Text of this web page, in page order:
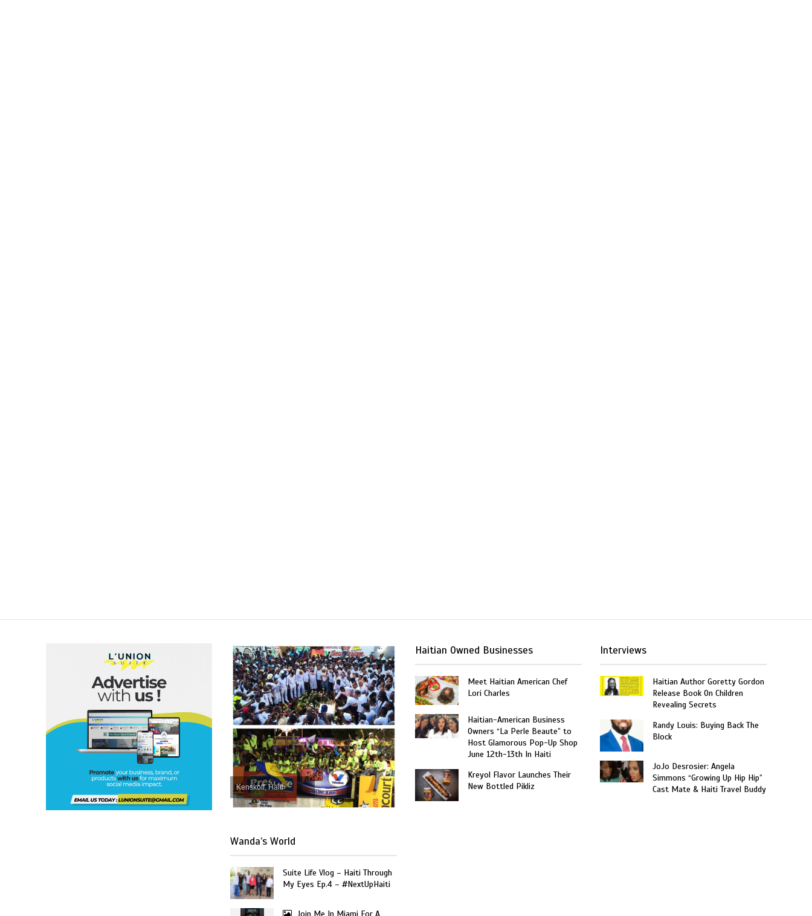
Kenskoff, Haiti
Wanda’s World
Suite Life Vlog – Haiti Through
My Eyes Ep.4 – #NextUpHaiti
Haitian Owned Businesses
Meet Haitian American Chef
Lori Charles
Haitian-American Business
Owners “La Perle Beaute” to
Host Glamorous Pop-Up Shop
June 12th-13th In Haiti
Kreyol Flavor Launches Their
New Bottled Pikliz
Interviews
Haitian Author Goretty Gordon
Release Book On Children
Revealing Secrets
Randy Louis: Buying Back The
Block
JoJo Desrosier: Angela
Simmons “Growing Up Hip Hip”
Cast Mate & Haiti Travel Buddy